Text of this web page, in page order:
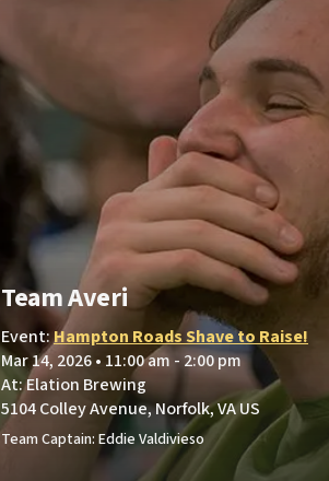
Team Averi
Event:Hampton Roads Shave to Raise!
Mar 14, 2026 • 11:00 am - 2:00 pm
At: Elation Brewing
5104 Colley Avenue, Norfolk, VA US
Team Captain: Eddie Valdivieso